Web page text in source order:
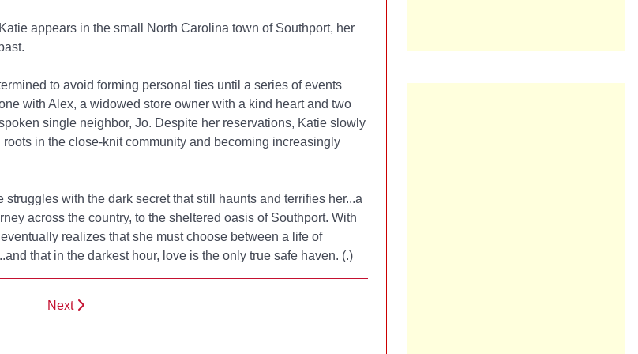
appears in the small North Carolina town of Southport, her
to avoid forming personal ties until a series of events
with Alex, a widowed store owner with a kind heart and two
single neighbor, Jo. Despite her reservations, Katie slowly
in the close-knit community and becoming increasingly
with the dark secret that still haunts and terrifies her...a
across the country, to the sheltered oasis of Southport. With
realizes that she must choose between a life of
that in the darkest hour, love is the only true safe haven. (.)
Next